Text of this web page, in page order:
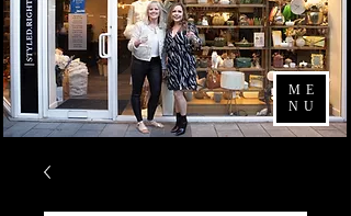
ME
NU